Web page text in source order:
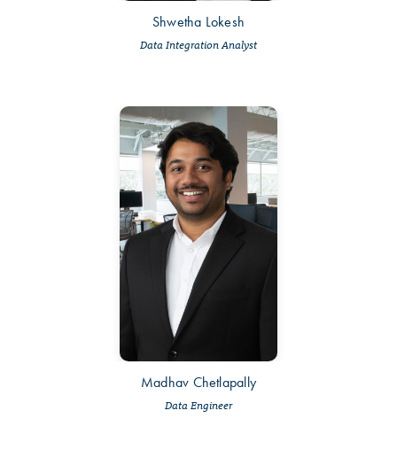
Shwetha Lokesh
Data Integration Analyst
Madhav Chetlapally
Data Engineer